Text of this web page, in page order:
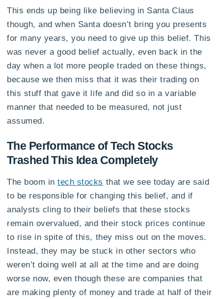
This ends up being like believing in Santa Claus
though, and when Santa doesn’t bring you presents
for many years, you need to give up this belief. This
was never a good belief actually, even back in the
day when a lot more people traded on these things,
because we then miss that it was their trading on
this stuff that gave it life and did so in a variable
manner that needed to be measured, not just
assumed.
The Performance of Tech Stocks
Trashed This Idea Completely
The boom intech stocks that we see today are said
to be responsible for changing this belief, and if
analysts cling to their beliefs that these stocks
remain overvalued, and their stock prices continue
to rise in spite of this, they miss out on the moves.
Instead, they may be stuck in other sectors who
weren’t doing well at all at the time and are doing
worse now, even though these are companies that
are making plenty of money and trade at half of their